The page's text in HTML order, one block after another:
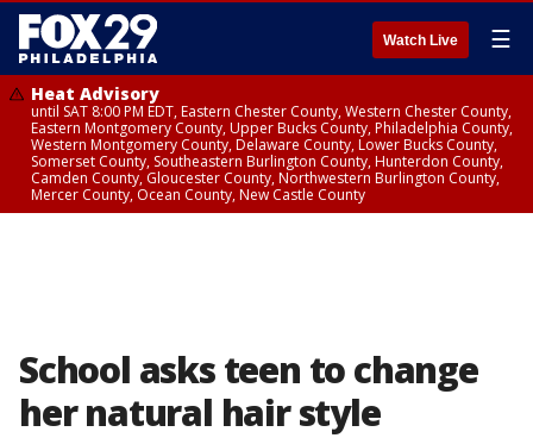
Watch Live ☰
Heat Advisory
until SAT 8:00 PM EDT, Eastern Chester County, Western Chester County,
Eastern Montgomery County, Upper Bucks County, Philadelphia County,
Western Montgomery County, Delaware County, Lower Bucks County,
Somerset County, Southeastern Burlington County, Hunterdon County,
Camden County, Gloucester County, Northwestern Burlington County,
Mercer County, Ocean County, New Castle County
School asks teen to change
her natural hair style